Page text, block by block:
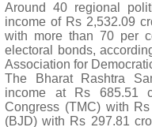
Around 40 regional
income of Rs 2,532.09
with more than 70 per
electoral bonds,
Association for
The Bharat Rashtra
income at Rs 685.51
Congress (TMC) with
(BJD) with Rs 297.81